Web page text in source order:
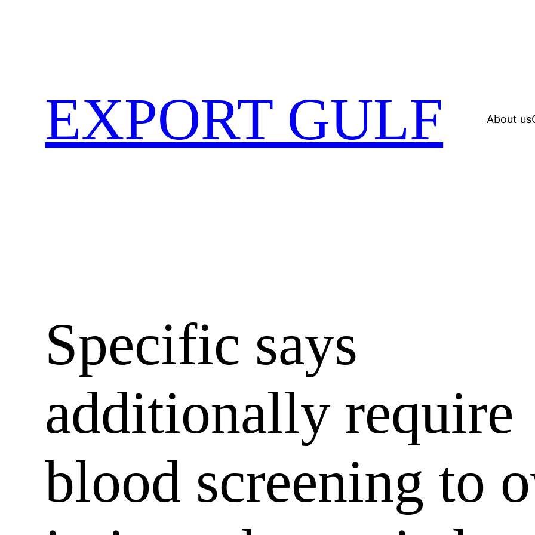
EXPORT GULF About us
Specific says
additionally require
blood screening to